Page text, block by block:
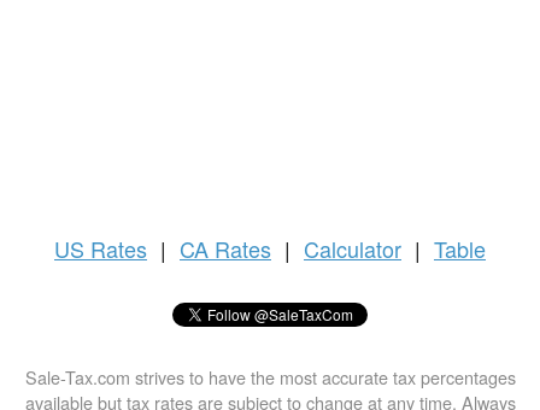
US Rates | CA Rates | Calculator | Table
Sale-Tax.com strives to have the most accurate tax percentages
available but tax rates are subject to change at any time. Always